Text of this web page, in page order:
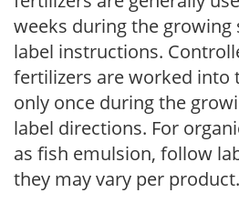
weeks during the growing
label instructions.
fertilizers are worked into
only once during the
label directions. For
as fish emulsion, follow
they may vary per product.